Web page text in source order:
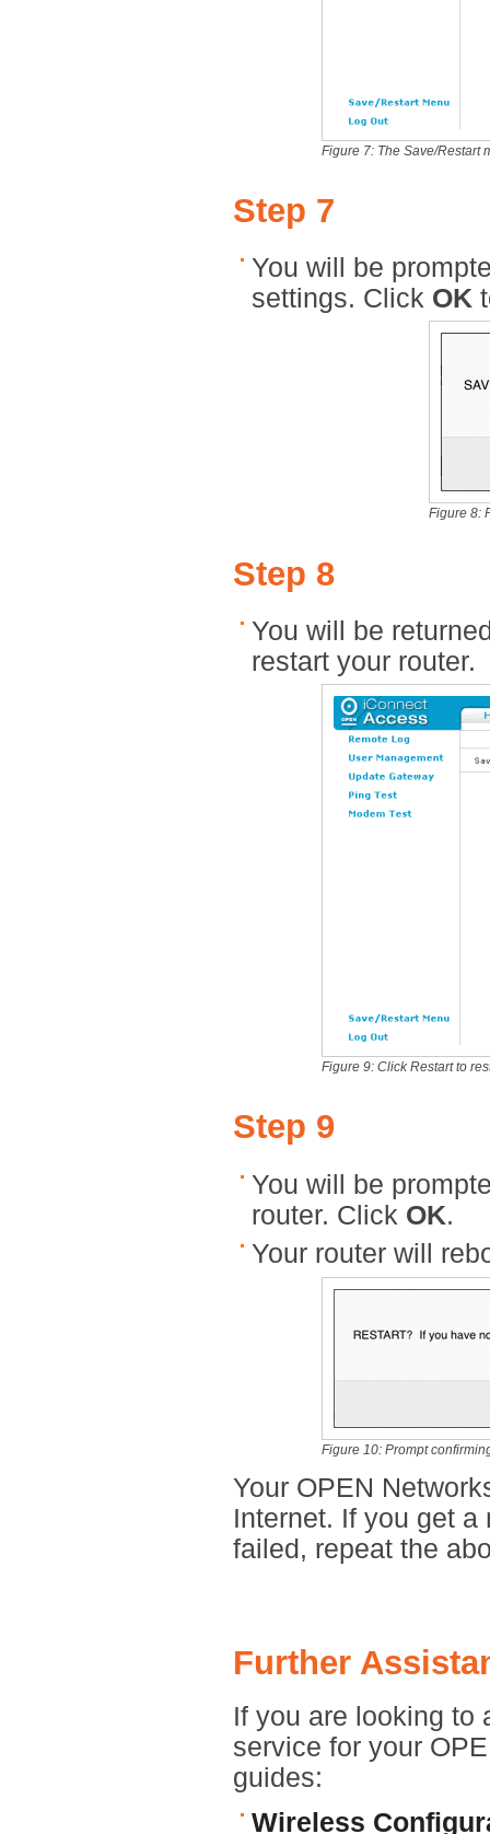
Figure 7: The Save/Restart
Step 7
You will be
settings. Click OK
Figure 8:
Step 8
You will be
restart your router.
Figure 9: Click Restart to
Step 9
You will be
router. Click OK.
Your router will
Figure 10: Prompt
Your OPEN
Internet. If you get
failed, repeat the
Further
If you are looking to
service for your
guides:
Wireless